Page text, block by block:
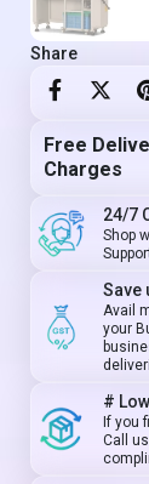
Share
Free
Charges
24/7
Shop
Save
Avail
your
#
If you
Call